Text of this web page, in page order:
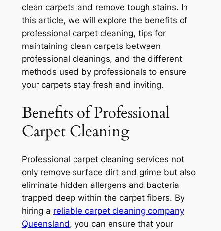
clean carpets and remove tough stains. In
this article, we will explore the benefits of
professional carpet cleaning, tips for
maintaining clean carpets between
professional cleanings, and the different
methods used by professionals to ensure
your carpets stay fresh and inviting.
Benefits of Professional
Carpet Cleaning
Professional carpet cleaning services not
only remove surface dirt and grime but also
eliminate hidden allergens and bacteria
trapped deep within the carpet fibers. By
hiring a reliable carpet cleaning company
Queensland, you can ensure that your